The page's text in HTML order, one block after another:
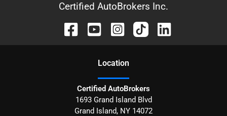
Certified AutoBrokers Inc.
Location
Certified AutoBrokers
1693 Grand Island Blvd
Grand Island, NY 14072